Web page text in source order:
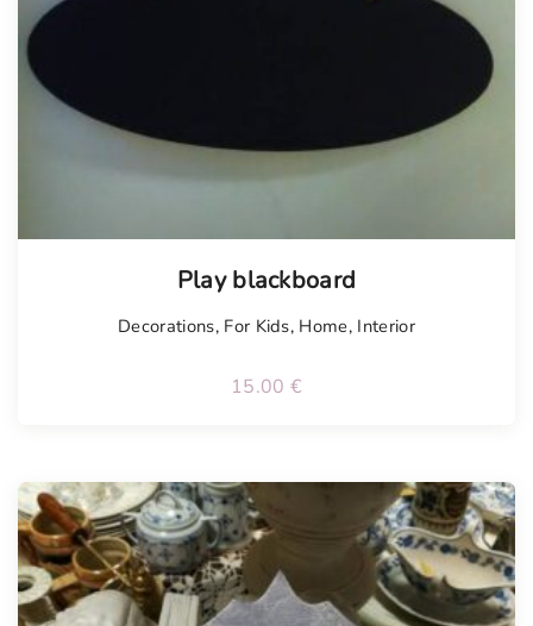
Play blackboard
Decorations, For Kids, Home, Interior
15.00 €